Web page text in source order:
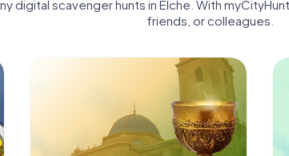
digital scavenger hunts in Elche. With
friends, or colleagues.